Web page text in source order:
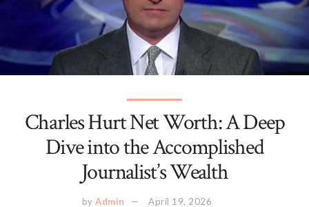
Charles Hurt Net Worth: A Deep
Dive into the Accomplished
Journalist’s Wealth
by Admin April 19, 2026